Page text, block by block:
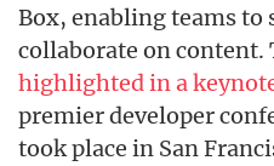
Box, enabling teams to
collaborate on content.
highlighted in a
premier developer
took place in San